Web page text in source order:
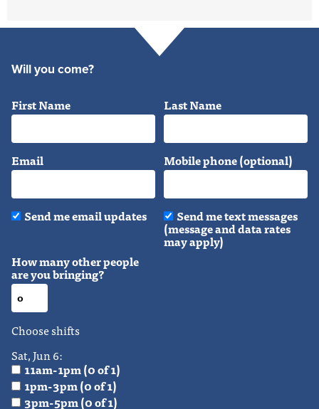
Will you come?
First Name Last Name
Email Mobile phone (optional)
Send me email updates Send me text messages
(message and data rates
may apply)
How many other people
are you bringing?
Choose shifts
Sat, Jun 6:
11am-1pm (0 of 1)
1pm-3pm (0 of 1)
3pm-5pm (0 of 1)